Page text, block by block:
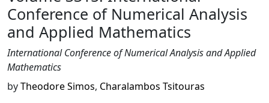
Conference of Numerical Analysis
and Applied Mathematics
International Conference of Numerical Analysis and Applied
Mathematics
byTheodore Simos, Charalambos Tsitouras